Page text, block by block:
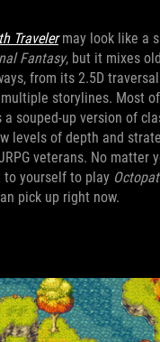
Travelermay look like a
Fantasy, but it mixes
from its 2.5D
storylines. Most
souped-up version of
levels of depth and
veterans. No matter
to yourself to play
pick up right now.